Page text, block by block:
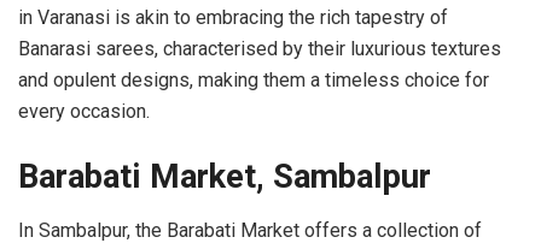
in Varanasi is akin to embracing the rich tapestry of
Banarasi sarees, characterised by their luxurious textures
and opulent designs, making them a timeless choice for
every occasion.
Barabati Market, Sambalpur
In Sambalpur, the Barabati Market offers a collection of